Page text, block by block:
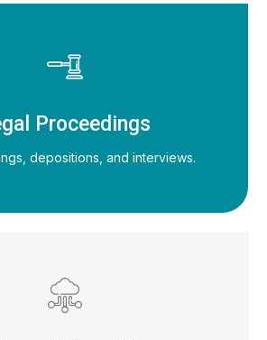
Proceedings
depositions, and interviews.